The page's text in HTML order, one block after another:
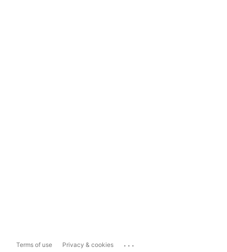
Terms of use Privacy & cookies ...